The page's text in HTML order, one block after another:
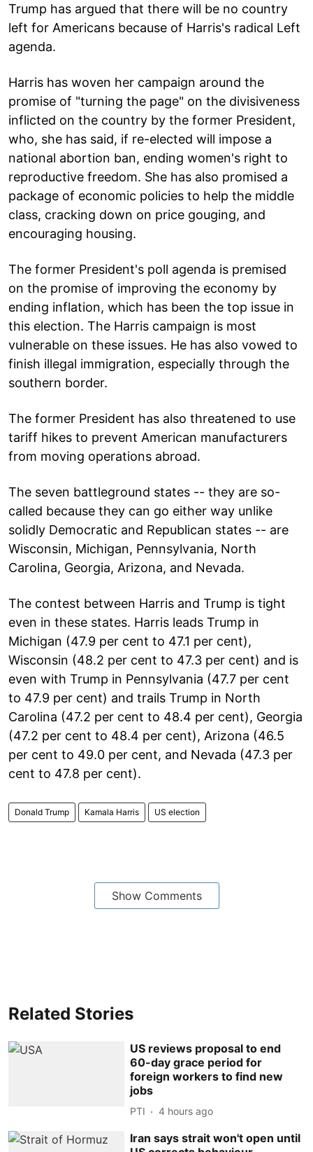
Trump has argued that there will be no country
left for Americans because of Harris's radical Left
agenda.
Harris has woven her campaign around the
promise of "turning the page" on the divisiveness
inflicted on the country by the former President,
who, she has said, if re-elected will impose a
national abortion ban, ending women's right to
reproductive freedom. She has also promised a
package of economic policies to help the middle
class, cracking down on price gouging, and
encouraging housing.
The former President's poll agenda is premised
on the promise of improving the economy by
ending inflation, which has been the top issue in
this election. The Harris campaign is most
vulnerable on these issues. He has also vowed to
finish illegal immigration, especially through the
southern border.
The former President has also threatened to use
tariff hikes to prevent American manufacturers
from moving operations abroad.
The seven battleground states -- they are so-
called because they can go either way unlike
solidly Democratic and Republican states -- are
Wisconsin, Michigan, Pennsylvania, North
Carolina, Georgia, Arizona, and Nevada.
The contest between Harris and Trump is tight
even in these states. Harris leads Trump in
Michigan (47.9 per cent to 47.1 per cent),
Wisconsin (48.2 per cent to 47.3 per cent) and is
even with Trump in Pennsylvania (47.7 per cent
to 47.9 per cent) and trails Trump in North
Carolina (47.2 per cent to 48.4 per cent), Georgia
(47.2 per cent to 48.4 per cent), Arizona (46.5
per cent to 49.0 per cent, and Nevada (47.3 per
cent to 47.8 per cent).
Donald Trump Kamala Harris US election
Show Comments
Related Stories
US reviews proposal to end
60-day grace period for
foreign workers to find new
jobs
PTI 4 hours ago
Iran says strait won't open until